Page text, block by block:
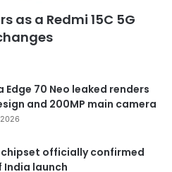
as a Redmi 15C 5G
70 Neo leaked renders
and 200MP main camera
chipset officially confirmed
India launch